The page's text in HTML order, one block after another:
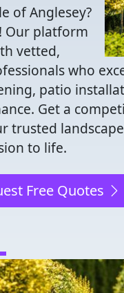
of Anglesey?
Our platform
vetted,
who
patio
Get a
trusted
to life.
Free Quotes